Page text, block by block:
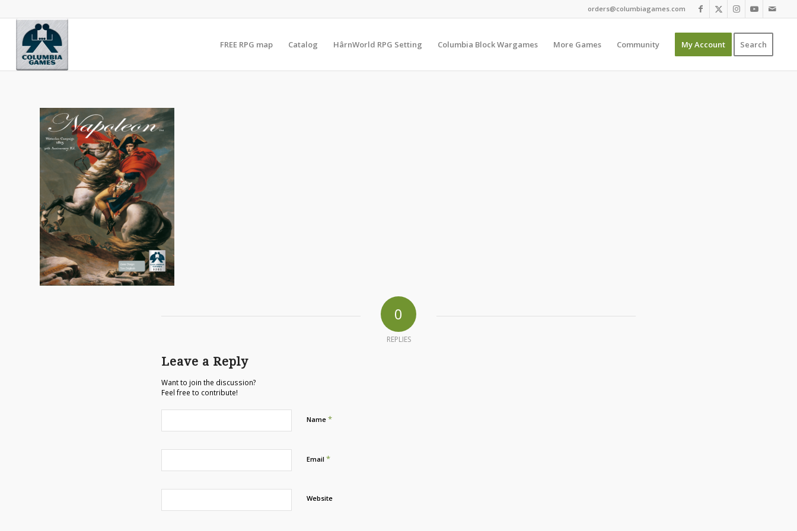
orders@columbiagames.com
FREE RPG map Catalog HârnWorld RPG Setting Columbia Block Wargames More Games Community My Account Search
0
REPLIES
Leave a Reply
Want to join the discussion?
Feel free to contribute!
Name *
Email *
Website